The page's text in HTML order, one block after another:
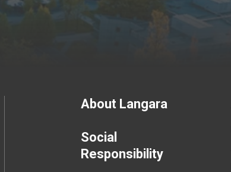
Footer
menu
About Langara
Social
Responsibility